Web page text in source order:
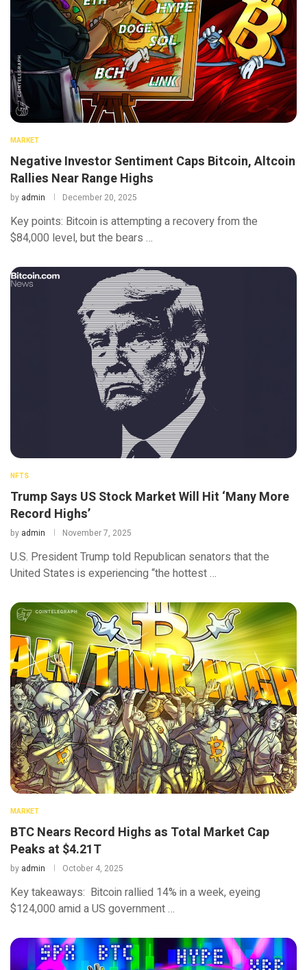
MARKET
Negative Investor Sentiment Caps Bitcoin, Altcoin
Rallies Near Range Highs
by admin December 20, 2025
Key points: Bitcoin is attempting a recovery from the
$84,000 level, but the bears …
NFTS
Trump Says US Stock Market Will Hit ‘Many More
Record Highs’
by admin November 7, 2025
U.S. President Trump told Republican senators that the
United States is experiencing “the hottest …
MARKET
BTC Nears Record Highs as Total Market Cap
Peaks at $4.21T
by admin October 4, 2025
Key takeaways: Bitcoin rallied 14% in a week, eyeing
$124,000 amid a US government …